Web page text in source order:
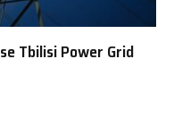
Tbilisi Power Grid